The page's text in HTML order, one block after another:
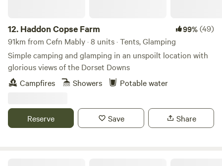
12. Haddon Copse Farm 99%(49)
91km from Cefn Mably · 8 units · Tents, Glamping
Simple camping and glamping in an unspoilt location with
glorious views of the Dorset Downs
Campfires
Showers Potable water
Reserve Save Share